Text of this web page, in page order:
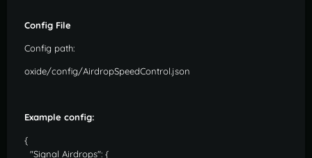
Config File
Config path:
oxide/config/AirdropSpeedControl.json
Example config:
{
"Signal Airdrops": {